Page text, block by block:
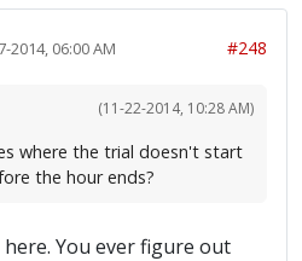
2014, 06:00 AM #248
(11-22-2014, 10:28 AM)
where the trial doesn't start
the hour ends?
You ever figure out